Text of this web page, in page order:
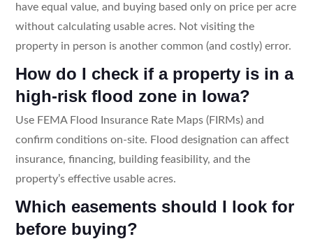
have equal value, and buying based only on price per acre
without calculating usable acres. Not visiting the
property in person is another common (and costly) error.
How do I check if a property is in a
high-risk flood zone in Iowa?
Use FEMA Flood Insurance Rate Maps (FIRMs) and
confirm conditions on-site. Flood designation can affect
insurance, financing, building feasibility, and the
property’s effective usable acres.
Which easements should I look for
before buying?